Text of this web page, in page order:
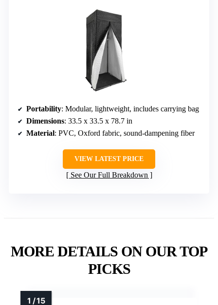
Portability: Modular, lightweight, includes carrying bag
Dimensions: 33.5 x 33.5 x 78.7 in
Material: PVC, Oxford fabric, sound-dampening fiber
VIEW LATEST PRICE
See Our Full Breakdown
MORE DETAILS ON OUR TOP
PICKS